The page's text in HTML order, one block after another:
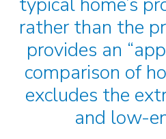
rather than the
provides an
comparison of
excludes the
and low-